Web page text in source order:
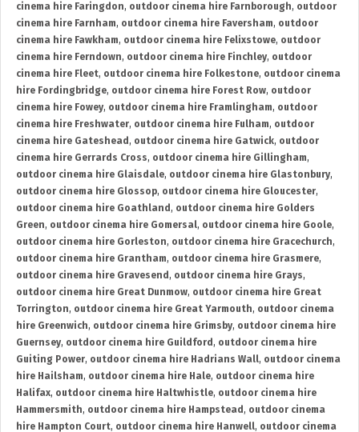
cinema hire Faringdon, outdoor cinema hire Farnborough, outdoor
cinema hire Farnham, outdoor cinema hire Faversham, outdoor
cinema hire Fawkham, outdoor cinema hire Felixstowe, outdoor
cinema hire Ferndown, outdoor cinema hire Finchley, outdoor
cinema hire Fleet, outdoor cinema hire Folkestone, outdoor cinema
hire Fordingbridge, outdoor cinema hire Forest Row, outdoor
cinema hire Fowey, outdoor cinema hire Framlingham, outdoor
cinema hire Freshwater, outdoor cinema hire Fulham, outdoor
cinema hire Gateshead , outdoor cinema hire Gatwick, outdoor
cinema hire Gerrards Cross, outdoor cinema hire Gillingham,
outdoor cinema hire Glaisdale, outdoor cinema hire Glastonbury,
outdoor cinema hire Glossop, outdoor cinema hire Gloucester,
outdoor cinema hire Goathland , outdoor cinema hire Golders
Green, outdoor cinema hire Gomersal, outdoor cinema hire Goole,
outdoor cinema hire Gorleston, outdoor cinema hire Gracechurch,
outdoor cinema hire Grantham, outdoor cinema hire Grasmere,
outdoor cinema hire Gravesend , outdoor cinema hire Grays,
outdoor cinema hire Great Dunmow, outdoor cinema hire Great
Torrington, outdoor cinema hire Great Yarmouth, outdoor cinema
hire Greenwich, outdoor cinema hire Grimsby, outdoor cinema hire
Guernsey, outdoor cinema hire Guildford , outdoor cinema hire
Guiting Power, outdoor cinema hire Hadrians Wall, outdoor cinema
hire Hailsham, outdoor cinema hire Hale, outdoor cinema hire
Halifax, outdoor cinema hire Haltwhistle, outdoor cinema hire
Hammersmith, outdoor cinema hire Hampstead , outdoor cinema
hire Hampton Court, outdoor cinema hire Hanwell, outdoor cinema